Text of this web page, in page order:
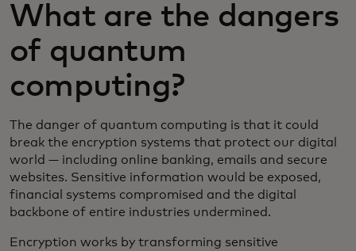
What are the dangers
of quantum
computing?
The danger of quantum computing is that it could
break the encryption systems that protect our digital
world — including online banking, emails and secure
websites. Sensitive information would be exposed,
financial systems compromised and the digital
backbone of entire industries undermined.
Encryption works by transforming sensitive